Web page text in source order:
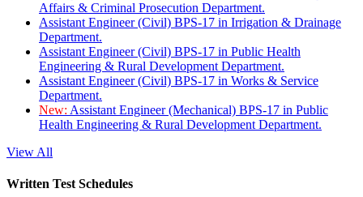
Affairs & Criminal Prosecution Department.
Assistant Engineer (Civil) BPS-17 in Irrigation & Drainage
Department.
Assistant Engineer (Civil) BPS-17 in Public Health
Engineering & Rural Development Department.
Assistant Engineer (Civil) BPS-17 in Works & Service
Department.
New: Assistant Engineer (Mechanical) BPS-17 in Public
Health Engineering & Rural Development Department.
View All
Written Test Schedules